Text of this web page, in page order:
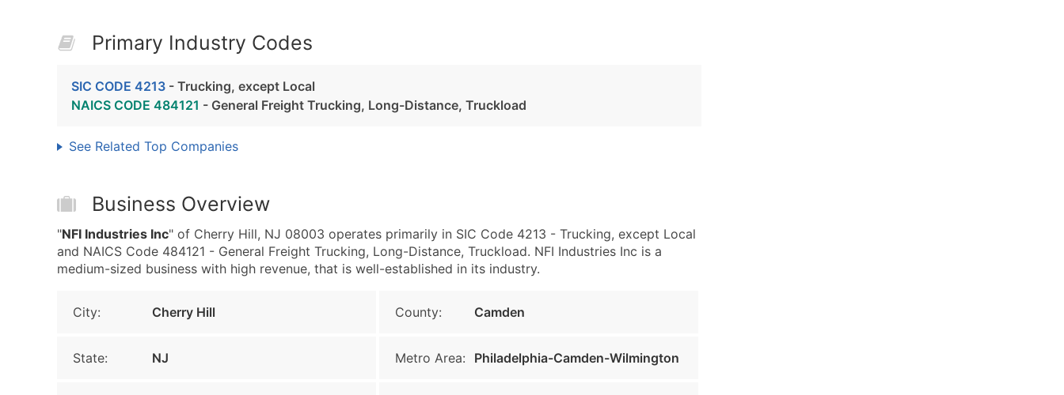
Primary Industry Codes
SIC CODE 4213 - Trucking, except Local
NAICS CODE 484121 - General Freight Trucking, Long-Distance, Truckload
See Related Top Companies
Business Overview
"NFI Industries Inc" of Cherry Hill, NJ 08003 operates primarily in SIC Code 4213 - Trucking, except Local
and NAICS Code 484121 - General Freight Trucking, Long-Distance, Truckload. NFI Industries Inc is a
medium-sized business with high revenue, that is well-established in its industry.
City: Cherry Hill County: Camden
State: NJ Metro Area: Philadelphia-Camden-Wilmington